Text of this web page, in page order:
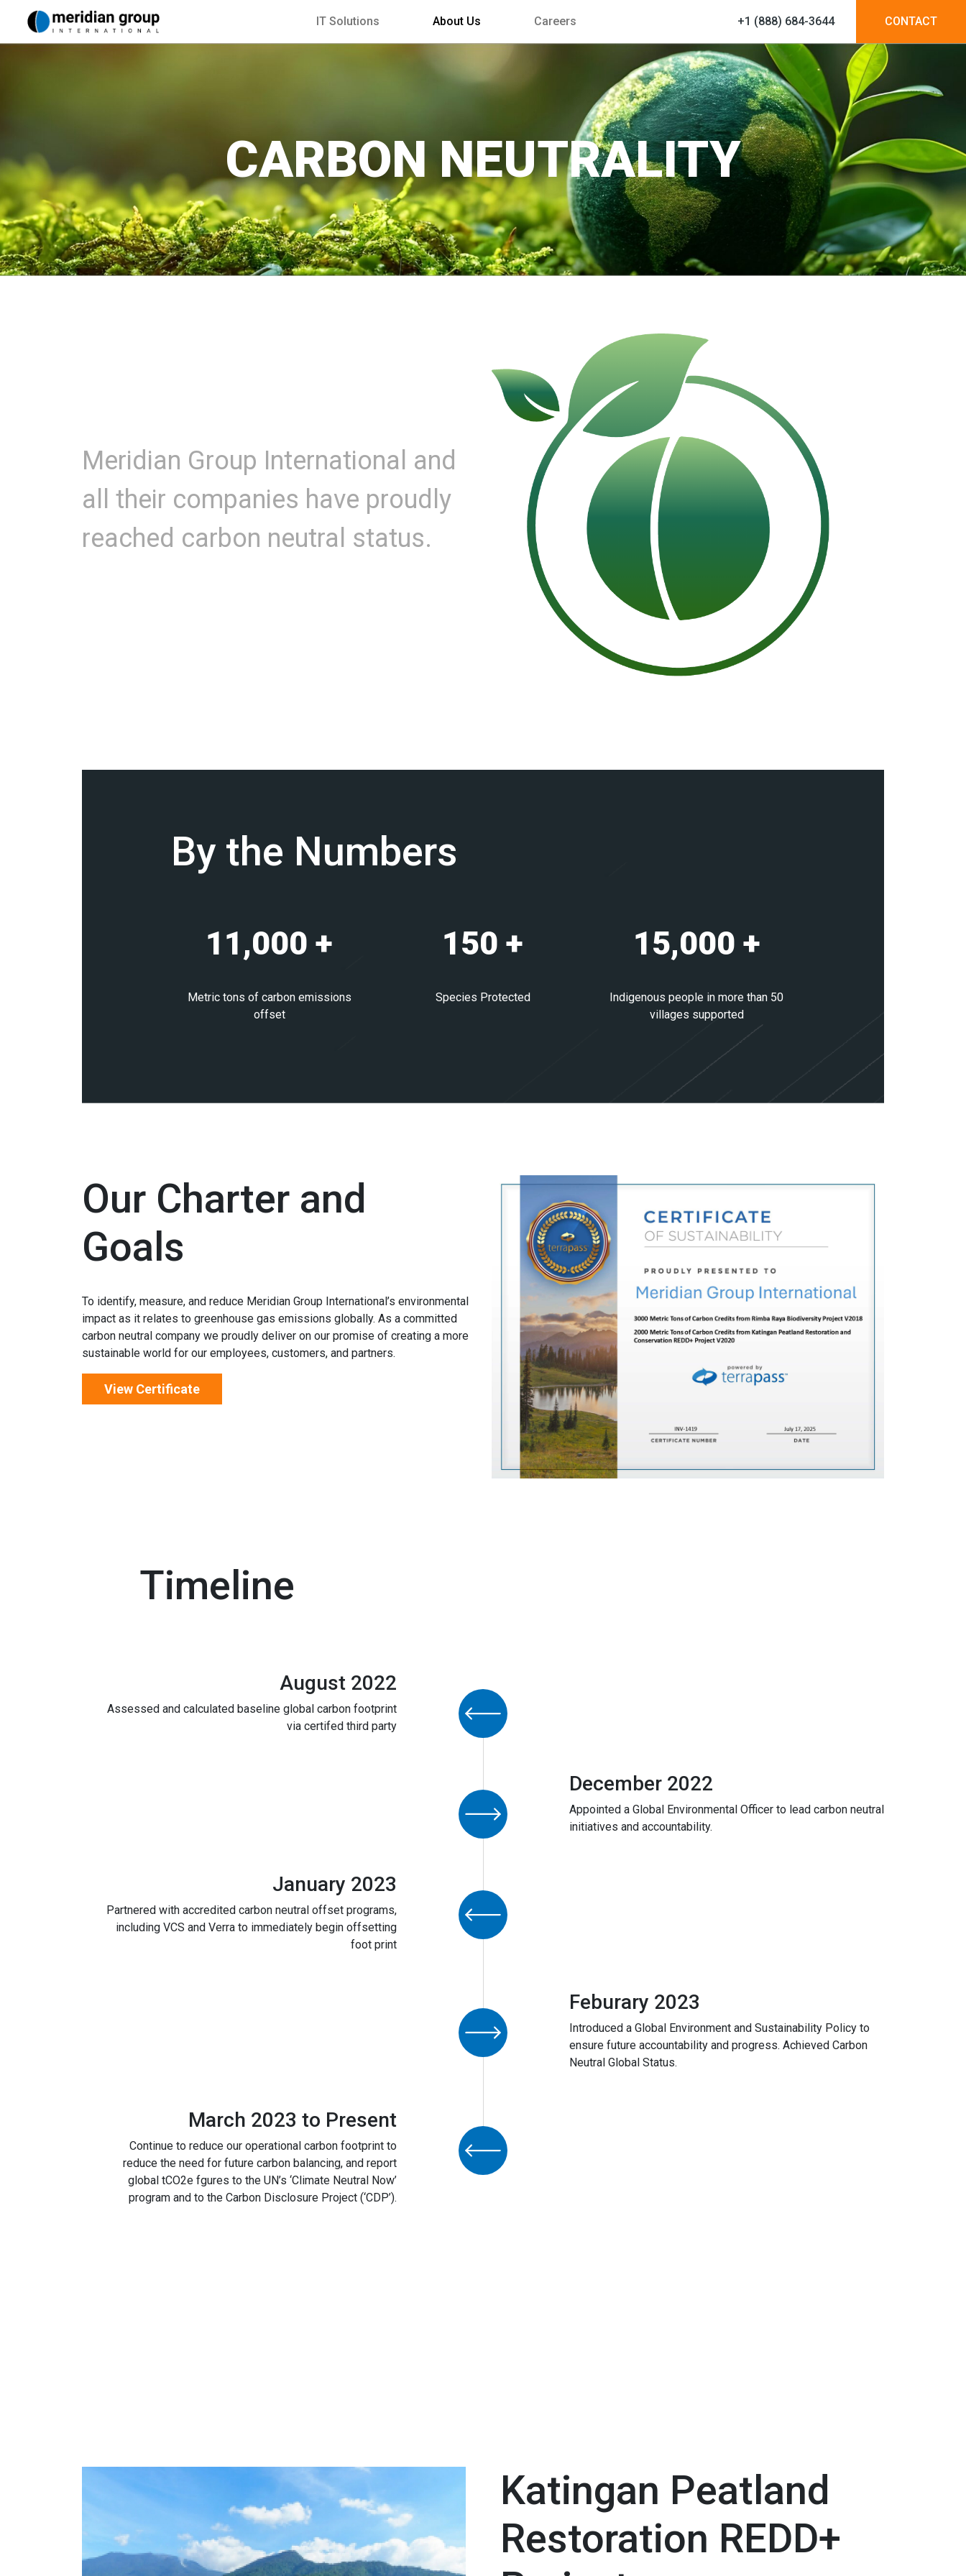
IT Solutions About Us Careers +1 (888) 684-3644 CONTACT
CARBON NEUTRALITY
Meridian Group International and
all their companies have proudly
reached carbon neutral status.
By the Numbers
11,000 +
Metric tons of carbon emissions
offset
150 +
Species Protected
15,000 +
Indigenous people in more than 50
villages supported
Our Charter and
Goals
To identify, measure, and reduce Meridian Group International’s environmental
impact as it relates to greenhouse gas emissions globally. As a committed
carbon neutral company we proudly deliver on our promise of creating a more
sustainable world for our employees, customers, and partners.
View Certificate
Timeline
August 2022
Assessed and calculated baseline global carbon footprint
via certifed third party
December 2022
Appointed a Global Environmental Officer to lead carbon neutral
initiatives and accountability.
January 2023
Partnered with accredited carbon neutral offset programs,
including VCS and Verra to immediately begin offsetting
foot print
Feburary 2023
Introduced a Global Environment and Sustainability Policy to
ensure future accountability and progress. Achieved Carbon
Neutral Global Status.
March 2023 to Present
Continue to reduce our operational carbon footprint to
reduce the need for future carbon balancing, and report
global tCO2e fgures to the UN’s ‘Climate Neutral Now’
program and to the Carbon Disclosure Project (‘CDP’).
Katingan Peatland
Restoration REDD+